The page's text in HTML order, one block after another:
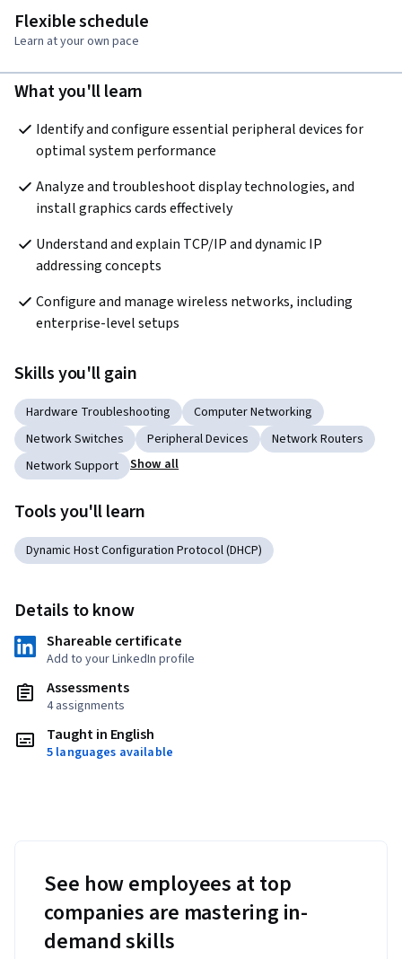
Flexible schedule
Learn at your own pace
What you'll learn
Identify and configure essential peripheral devices for
optimal system performance
Analyze and troubleshoot display technologies, and
install graphics cards effectively
Understand and explain TCP/IP and dynamic IP
addressing concepts
Configure and manage wireless networks, including
enterprise-level setups
Skills you'll gain
Hardware Troubleshooting
Computer Networking
Network Switches
Peripheral Devices
Network Routers
Network Support
Show all
Tools you'll learn
Dynamic Host Configuration Protocol (DHCP)
Details to know
Shareable certificate
Add to your LinkedIn profile
Assessments
4 assignments
Taught in English
5 languages available
See how employees at top
companies are mastering in-
demand skills